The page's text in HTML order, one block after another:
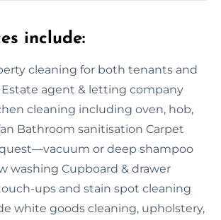
include:
cleaning for both tenants and
agent & letting company
cleaning including oven, hob,
Bathroom sanitisation Carpet
or deep shampoo
washing Cupboard & drawer
ups and stain spot cleaning
white goods cleaning, upholstery,